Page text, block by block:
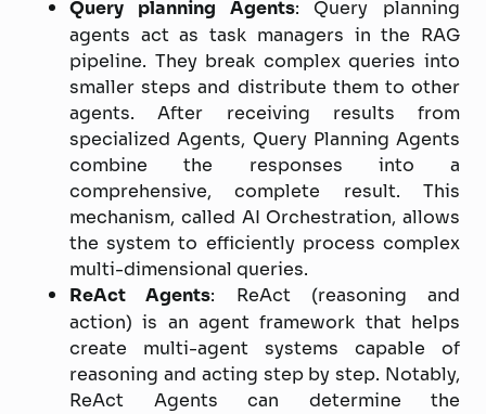
Query planning Agents: Query planning
agents act as task managers in the RAG
pipeline. They break complex queries into
smaller steps and distribute them to other
agents. After receiving results from
specialized Agents, Query Planning Agents
combine the responses into a
comprehensive, complete result. This
mechanism, called AI Orchestration, allows
the system to efficiently process complex
multi-dimensional queries.
ReAct Agents: ReAct (reasoning and
action) is an agent framework that helps
create multi-agent systems capable of
reasoning and acting step by step. Notably,
ReAct Agents can determine the